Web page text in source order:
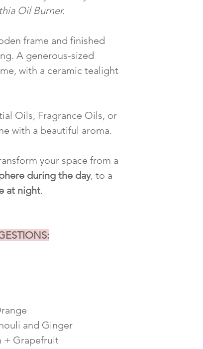
Oil Burner.
frame and finished
A generous-sized
with a ceramic tealight
Oils, Fragrance Oils, or
with a beautiful aroma.
your space from a
during the day, to a
at night.
and Ginger
+ Grapefruit